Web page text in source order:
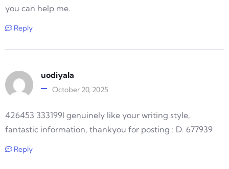
you can help me.
Reply
uodiyala
October 20, 2025
426453 333199I genuinely like your writing style,
fantastic information, thankyou for posting : D. 677939
Reply